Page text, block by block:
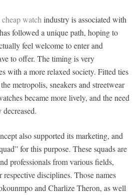
watch industry is associated with
followed a unique path, hoping to
feel welcome to enter and
to offer. The timing is very
with a more relaxed society. Fitted ties
metropolis, sneakers and streetwear
became more lively, and the need
also supported its marketing, and
for this purpose. These squads are
professionals from various fields,
disciplines. Those names
and Charlize Theron, as well